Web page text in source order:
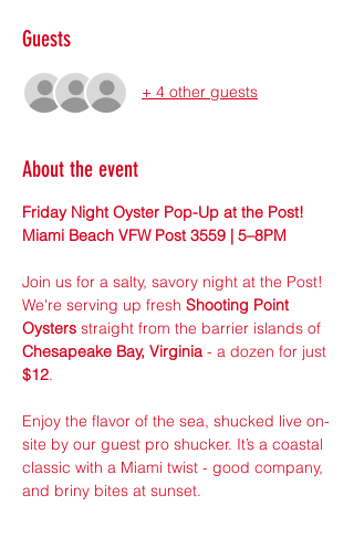
Guests
+ 4 other guests
About the event
Friday Night Oyster Pop-Up at the Post!
Miami Beach VFW Post 3559 | 5–8PM
Join us for a salty, savory night at the Post!
We're serving up fresh Shooting Point
Oysters straight from the barrier islands of
Chesapeake Bay, Virginia - a dozen for just
$12.
Enjoy the flavor of the sea, shucked live on-
site by our guest pro shucker. It’s a coastal
classic with a Miami twist - good company,
and briny bites at sunset.